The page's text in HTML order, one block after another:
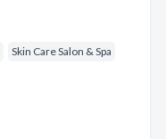
Skin Care Salon & Spa